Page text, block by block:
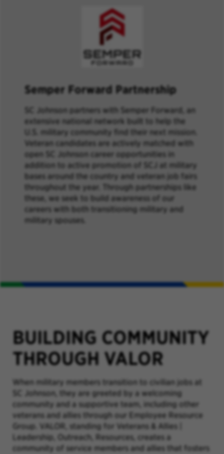
Semper Forward Partnership
SC Johnson partners with Semper Forward, an
extensive national network built to help the
U.S. military community find their next mission.
Veteran candidates are actively matched with
open SC Johnson career opportunities in
addition to active promotion of SCJ at military
bases around the country and veteran job fairs
throughout the year. Through partnerships like
these, we seek to build awareness of our
careers with both transitioning military and
military spouses.
BUILDING COMMUNITY
THROUGH VALOR
When military members transition to civilian jobs at
SC Johnson, they are greeted by a welcoming
community and a supportive team, including other
veterans and allies through our Employee Resource
Group. VALOR,
standing for Veterans & Allies |
Leadership, Outreach, Resources,
creates a
community of service members and allies that fosters